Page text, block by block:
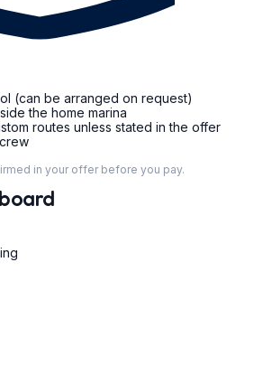
(can be arranged on request)
the home marina
routes unless stated in the offer
in your offer before you pay.